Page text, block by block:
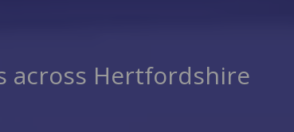
across Hertfordshire